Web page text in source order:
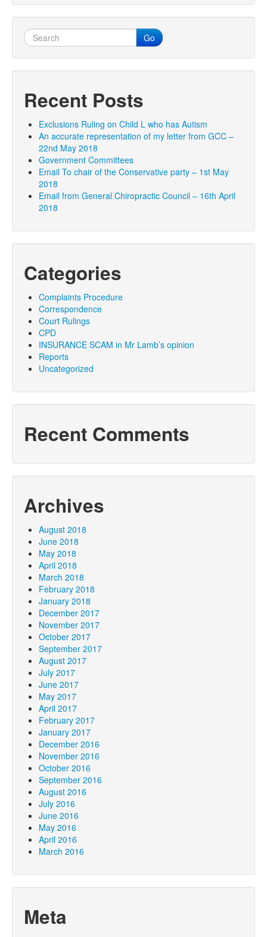
Go
Recent Posts
Exclusions Ruling on Child L who has Autism
An accurate representation of my letter from GCC –
22nd May 2018
Government Committees
Email To chair of the Conservative party – 1st May
2018
Email from General Chiropractic Council – 16th April
2018
Categories
Complaints Procedure
Correspondence
Court Rulings
CPD
INSURANCE SCAM in Mr Lamb’s opinion
Reports
Uncategorized
Recent Comments
Archives
August 2018
June 2018
May 2018
April 2018
March 2018
February 2018
January 2018
December 2017
November 2017
October 2017
September 2017
August 2017
July 2017
June 2017
May 2017
April 2017
February 2017
January 2017
December 2016
November 2016
October 2016
September 2016
August 2016
July 2016
June 2016
May 2016
April 2016
March 2016
Meta